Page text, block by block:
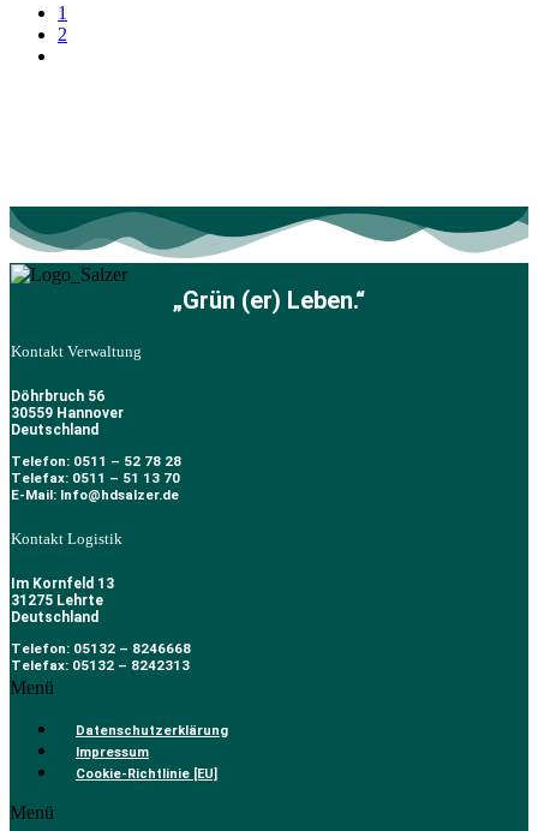
1
2
„Grün (er) Leben.“
Kontakt Verwaltung
Döhrbruch 56
30559 Hannover
Deutschland
Telefon: 0511 – 52 78 28
Telefax: 0511 – 51 13 70
E-Mail: Info@hdsalzer.de
Kontakt Logistik
Im Kornfeld 13
31275 Lehrte
Deutschland
Telefon: 05132 – 8246668
Telefax: 05132 – 8242313
Menü
Datenschutzerklärung
Impressum
Cookie-Richtlinie [EU]
Menü